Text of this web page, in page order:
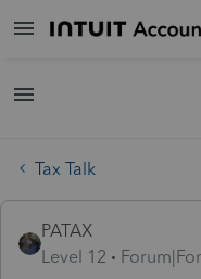
Tax Talk
PATAX
Level 12